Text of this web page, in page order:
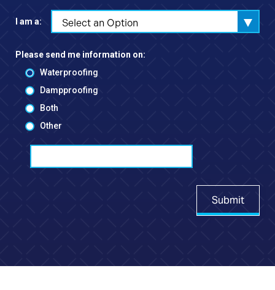
I am a: Select an Option
Please send me information on:
Waterproofing
Dampproofing
Both
Other
Submit